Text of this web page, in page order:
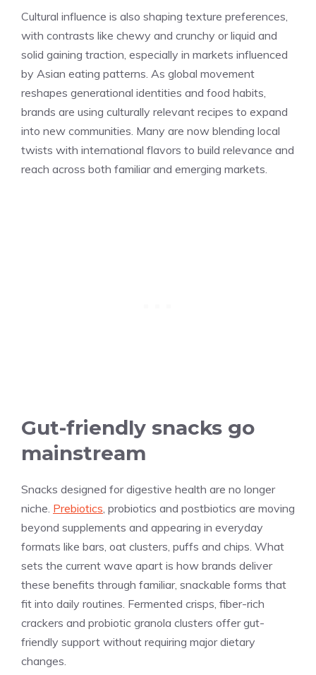
Cultural influence is also shaping texture preferences,
with contrasts like chewy and crunchy or liquid and
solid gaining traction, especially in markets influenced
by Asian eating patterns. As global movement
reshapes generational identities and food habits,
brands are using culturally relevant recipes to expand
into new communities. Many are now blending local
twists with international flavors to build relevance and
reach across both familiar and emerging markets.
Gut-friendly snacks go
mainstream
Snacks designed for digestive health are no longer
niche. Prebiotics, probiotics and postbiotics are moving
beyond supplements and appearing in everyday
formats like bars, oat clusters, puffs and chips. What
sets the current wave apart is how brands deliver
these benefits through familiar, snackable forms that
fit into daily routines. Fermented crisps, fiber-rich
crackers and probiotic granola clusters offer gut-
friendly support without requiring major dietary
changes.